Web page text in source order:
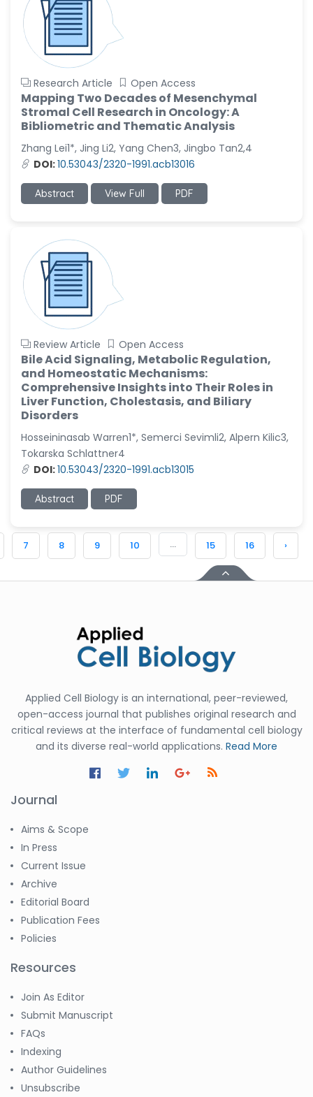
Research Article Open Access
Mapping Two Decades of Mesenchymal
Stromal Cell Research in Oncology: A
Bibliometric and Thematic Analysis
Zhang Lei1*, Jing Li2, Yang Chen3, Jingbo Tan2,4
DOI:10.53043/2320-1991.acb13016
Abstract View Full PDF
Review Article Open Access
Bile Acid Signaling, Metabolic Regulation,
and Homeostatic Mechanisms:
Comprehensive Insights into Their Roles in
Liver Function, Cholestasis, and Biliary
Disorders
Hosseininasab Warren1*, Semerci Sevimli2, Alpern Kilic3,
Tokarska Schlattner4
DOI:10.53043/2320-1991.acb13015
Abstract PDF
7 8 9 10 ... 15 16 ›
Applied Cell Biology is an international, peer-reviewed,
open-access journal that publishes original research and
critical reviews at the interface of fundamental cell biology
and its diverse real-world applications. Read More
Journal
Aims & Scope
In Press
Current Issue
Archive
Editorial Board
Publication Fees
Policies
Resources
Join As Editor
Submit Manuscript
FAQs
Indexing
Author Guidelines
Unsubscribe